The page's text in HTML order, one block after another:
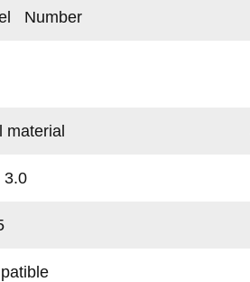
Number
material
3.0